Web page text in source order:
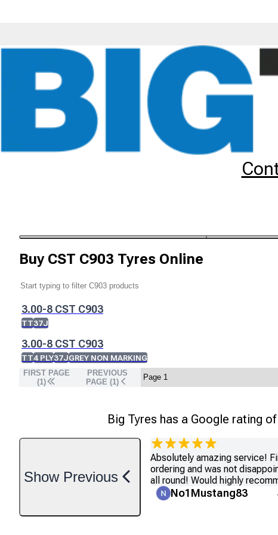
The CST C903 tyre is a premium scooter tyre. Order your
Buy CST C903 Tyres Online
3.00-8 CST C903
TT37J
3.00-8 CST C903
TT4 PLY37JGREY NON MARKING
FIRST PAGE
(1)
PREVIOUS
PAGE (1)
Big Tyres has a Google rating of
Absolutely amazing service!
ordering and was not
all round! Would highly
No1Mustang83
Show Previous